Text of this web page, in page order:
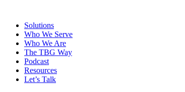
Solutions
Who We Serve
Who We Are
The TBG Way
Podcast
Resources
Let’s Talk